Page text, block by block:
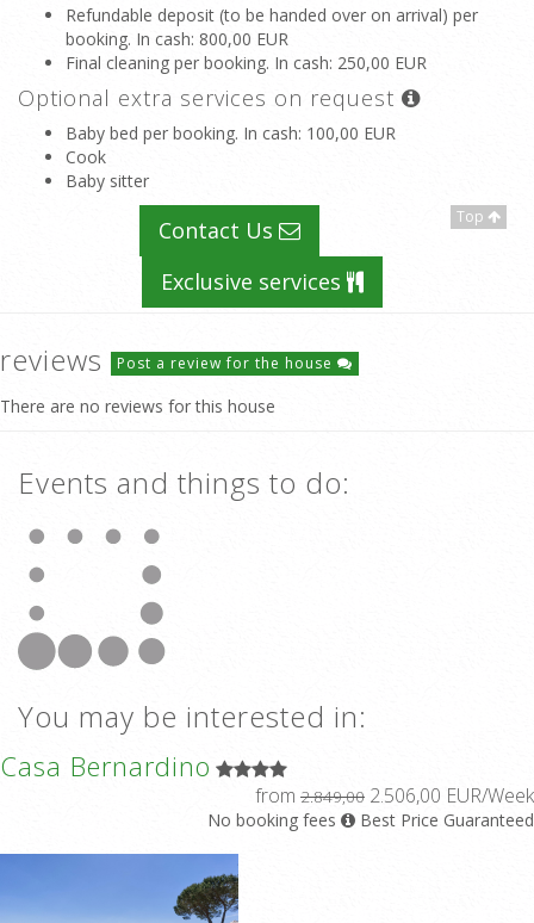
Refundable deposit (to be handed over on arrival) per
booking. In cash: 800,00 EUR
Final cleaning per booking. In cash: 250,00 EUR
Optional extra services on request
Baby bed per booking. In cash: 100,00 EUR
Cook
Baby sitter
Top
Contact Us
Exclusive services
reviews Post a review for the house
There are no reviews for this house
Events and things to do:
You may be interested in:
Casa Bernardino
from 2.849,00 2.506,00 EUR/Week
No booking fees Best Price Guaranteed